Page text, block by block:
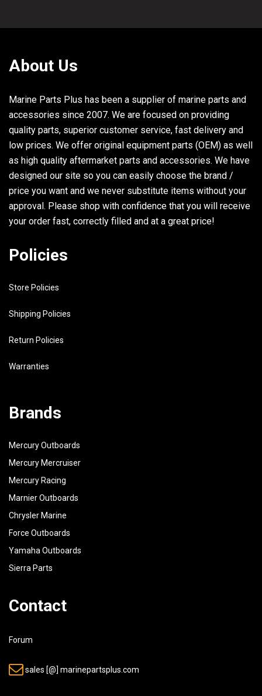
26 6E5-13414-00-00 GASKET, STRAINER COVER
29 624-42542-00-00 PIPE
30 90119-06M65-00 BOLT, WITH WASHER
31 6R3-8259E-00-00 SWITCH ASSY
6E5-24323-00-00 PIPE 12
33 6E5-24379-00-00
.PIPE, JOINT 4
36
6E5-24379-00-00
37
90465-11M10-00
39 90464-11M24-00
About Us
Marine Parts Plus has been a supplier of marine parts and
accessories since 2007. We are focused on providing
quality parts, superior customer service, fast delivery and
low prices. We offer original equipment parts (OEM) as well
as high quality aftermarket parts and accessories. We have
designed our site so you can easily choose the brand /
price you want and we never substitute items without your
approval. Please shop with confidence that you will receive
your order fast, correctly filled and at a great price!
Policies
Store Policies
Shipping Policies
Return Policies
Warranties
Brands
Mercury Outboards
Mercury Mercruiser
Mercury Racing
Marnier Outboards
Chrysler Marine
Force Outboards
Yamaha Outboards
Sierra Parts
Contact
Forum
sales [@] marinepartsplus.com